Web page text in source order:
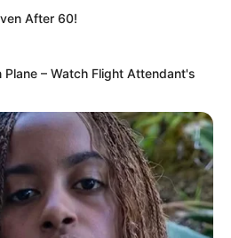
After 60!
Plane – Watch Flight Attendant's